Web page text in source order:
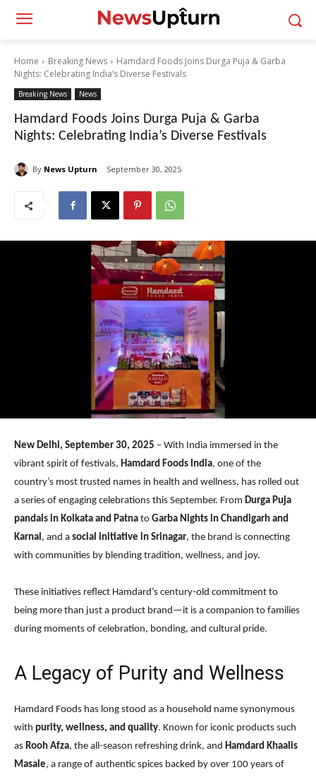
Home Breaking News
Hamdard Foods Joins Durga Puja & Garba
Nights: Celebrating India’s Diverse Festivals
Breaking News News
Hamdard Foods Joins Durga Puja & Garba
Nights: Celebrating India’s Diverse Festivals
By News Upturn September 30, 2025
New Delhi, September 30, 2025 – With India immersed in the
vibrant spirit of festivals, Hamdard Foods India, one of the
country’s most trusted names in health and wellness, has rolled out
a series of engaging celebrations this September. From Durga Puja
pandals in Kolkata and Patna to Garba Nights in Chandigarh and
Karnal, and a social initiative in Srinagar, the brand is connecting
with communities by blending tradition, wellness, and joy.
These initiatives reflect Hamdard’s century-old commitment to
being more than just a product brand—it is a companion to families
during moments of celebration, bonding, and cultural pride.
A Legacy of Purity and Wellness
Hamdard Foods has long stood as a household name synonymous
with purity, wellness, and quality. Known for iconic products such
as Rooh Afza, the all-season refreshing drink, and Hamdard Khaalis
Masale, a range of authentic spices backed by over 100 years of